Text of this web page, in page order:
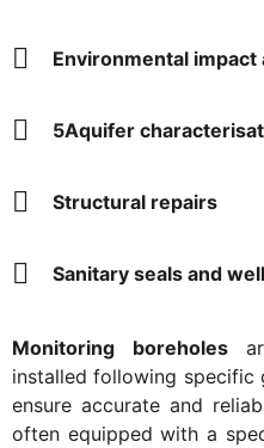
Environmental impact
5Aquifer
Structural repairs
Sanitary seals and
Monitoring boreholes
installed following specific
ensure accurate and
often equipped with a